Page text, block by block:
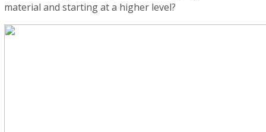
material and starting at a higher level?